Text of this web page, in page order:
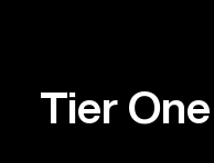
Tier One